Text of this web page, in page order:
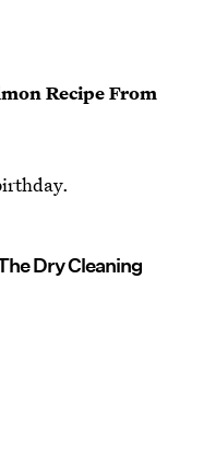
Recipe From
Dry Cleaning